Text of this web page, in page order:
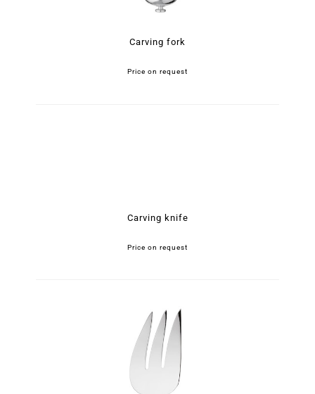
Carving fork
Price on request
Carving knife
Price on request